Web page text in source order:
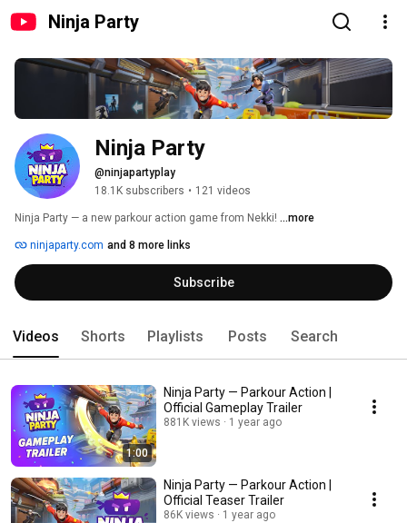
Ninja Party
Ninja Party
@ninjapartyplay
18.1K subscribers • 121 videos
Ninja Party — a new parkour action game from Nekki! ...more
ninjaparty.com and 8 more links
Subscribe
Videos Shorts Playlists Posts Search
1:00
Ninja Party — Parkour Action |
Official Gameplay Trailer
881K views 1 year ago
Ninja Party — Parkour Action |
Official Teaser Trailer
86K views 1 year ago